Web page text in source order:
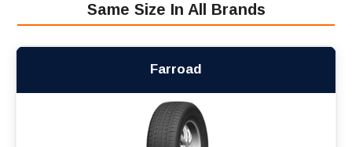
Same Size In All Brands
Farroad